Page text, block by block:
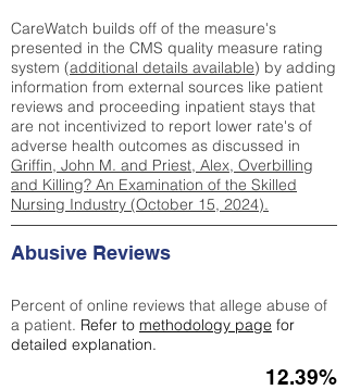
CareWatch builds off of the measure's
presented in the CMS quality measure rating
system (additional details available) by adding
information from external sources like patient
reviews and proceeding inpatient stays that
are not incentivized to report lower rate's of
adverse health outcomes as discussed in
Griffin, John M. and Priest, Alex, Overbilling
and Killing? An Examination of the Skilled
Nursing Industry (October 15, 2024).
Abusive Reviews
Percent of online reviews that allege abuse of
a patient. Refer to methodology page for
detailed explanation.
12.39%